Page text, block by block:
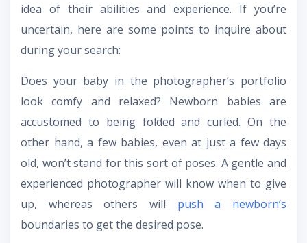
idea of their abilities and experience. If you’re
uncertain, here are some points to inquire about
during your search:
Does your baby in the photographer’s portfolio
look comfy and relaxed? Newborn babies are
accustomed to being folded and curled. On the
other hand, a few babies, even at just a few days
old, won’t stand for this sort of poses. A gentle and
experienced photographer will know when to give
up, whereas others will push a newborn’s
boundaries to get the desired pose.